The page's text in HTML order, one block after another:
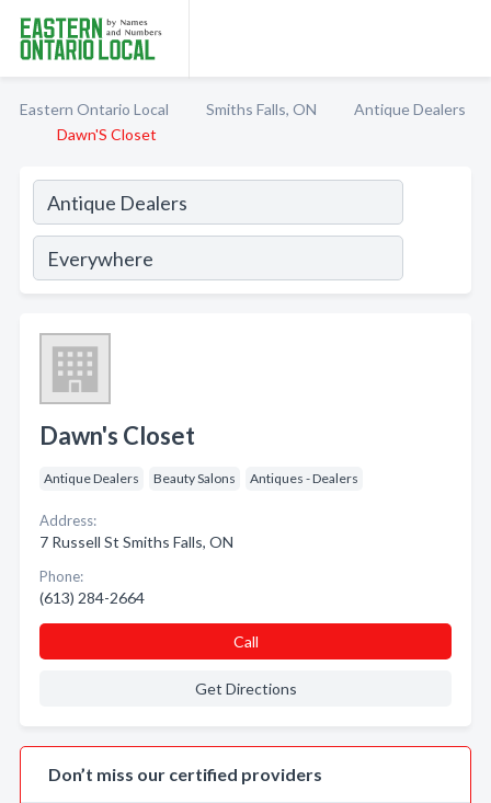
Eastern Ontario Local Smiths Falls, ON
Antique Dealers
Dawn'S Closet
Dawn's Closet
Antique Dealers Beauty Salons Antiques - Dealers
Address:
7 Russell St Smiths Falls, ON
Phone:
(613) 284-2664
Call
Get Directions
Don’t miss our certified providers